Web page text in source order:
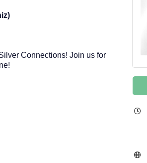
Connections! Join us for